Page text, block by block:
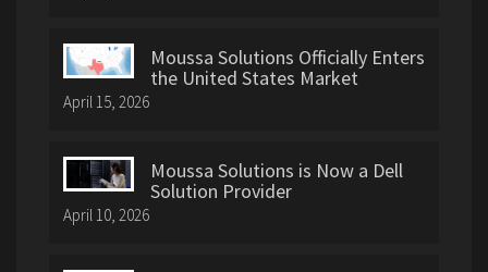
Moussa Solutions Officially Enters
the United States Market
April 15, 2026
Moussa Solutions is Now a Dell
Solution Provider
April 10, 2026